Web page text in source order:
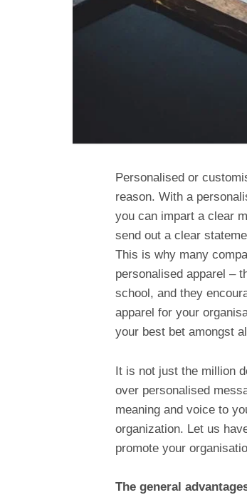
Personalised or
reason. With a
you can impart a clear
send out a clear
This is why many
personalised apparel –
school, and they
apparel for your
your best bet amongst
It is not just the million
over personalised
meaning and voice to
organization. Let us
promote your
The general